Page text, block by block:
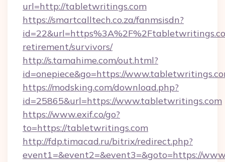
url=http://tabletwritings.com
https://smartcalltech.co.za/fanmsisdn?
retirement/survivors/
http://s.tamahime.com/out.html?
id=onepiece&go=https://
https://modsking.com/download.php?
id=25865&url=https://www.tabletwritings.com
https://www.exif.co/go?
to=https://tabletwritings.com
http://fdp.timacad.ru/bitrix/redirect.php?
event1=&event2=&event3=&goto=https://